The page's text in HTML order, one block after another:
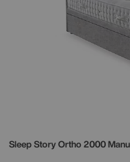
Sleep StoryOrtho 2000